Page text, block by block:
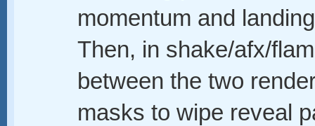
momentum and
Then, in shake/afx/
between the two
masks to wipe reveal